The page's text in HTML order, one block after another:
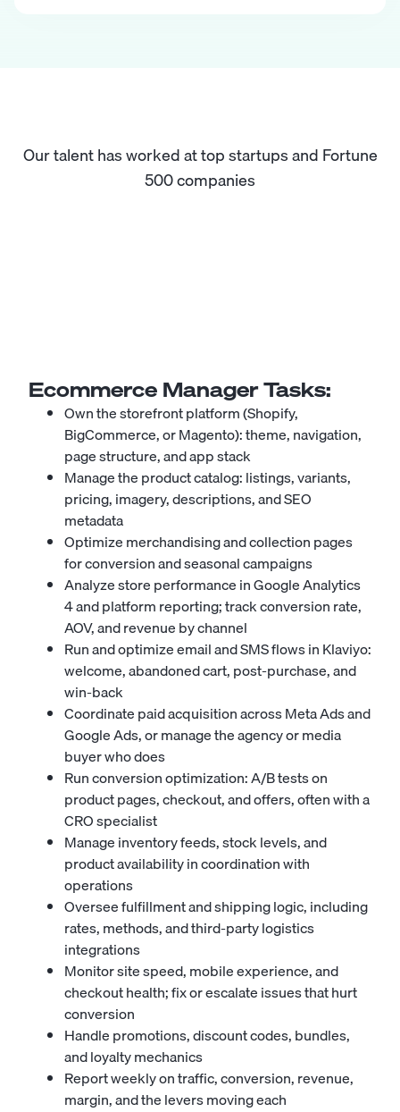
Our talent has worked at top startups and Fortune
500 companies
Ecommerce ManagerTasks:
Own the storefront platform (Shopify,
BigCommerce, or Magento): theme, navigation,
page structure, and app stack
Manage the product catalog: listings, variants,
pricing, imagery, descriptions, and SEO
metadata
Optimize merchandising and collection pages
for conversion and seasonal campaigns
Analyze store performance in Google Analytics
4 and platform reporting; track conversion rate,
AOV, and revenue by channel
Run and optimize email and SMS flows in Klaviyo:
welcome, abandoned cart, post-purchase, and
win-back
Coordinate paid acquisition across Meta Ads and
Google Ads, or manage the agency or media
buyer who does
Run conversion optimization: A/B tests on
product pages, checkout, and offers, often with a
CRO specialist
Manage inventory feeds, stock levels, and
product availability in coordination with
operations
Oversee fulfillment and shipping logic, including
rates, methods, and third-party logistics
integrations
Monitor site speed, mobile experience, and
checkout health; fix or escalate issues that hurt
conversion
Handle promotions, discount codes, bundles,
and loyalty mechanics
Report weekly on traffic, conversion, revenue,
margin, and the levers moving each